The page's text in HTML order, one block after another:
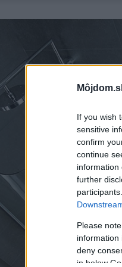
If you wish
sensitive
confirm
continue
information
further
Please
information
deny
in below